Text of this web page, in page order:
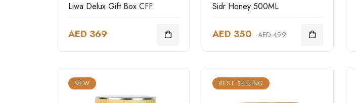
Liwa Delux Gift Box CFF
AED 369
Sidr Honey 500ML
AED 350 AED 499
NEW BEST SELLING